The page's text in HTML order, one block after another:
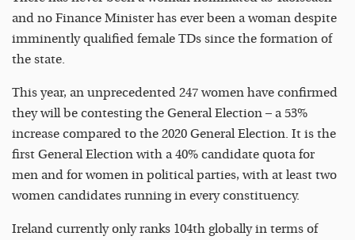
and no Finance Minister has ever been a woman despite
imminently qualified female TDs since the formation of
the state.
This year, an unprecedented 247 women have confirmed
they will be contesting the General Election – a 53%
increase compared to the 2020 General Election. It is the
first General Election with a 40% candidate quota for
men and for women in political parties, with at least two
women candidates running in every constituency.
Ireland currently only ranks 104th globally in terms of